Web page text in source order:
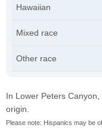
Hawaiian
Mixed race
Other race
In Lower Peters
origin.
Please note: Hispanics may be